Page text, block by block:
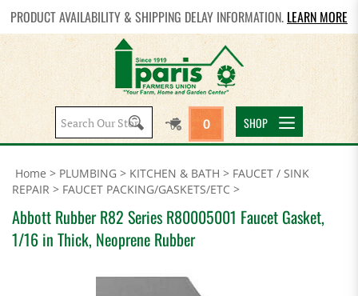
PRODUCT AVAILABILITY & SHIPPING DELAY INFORMATION. LEARN MORE
Search
site:
0 SHOP
Home > PLUMBING > KITCHEN & BATH > FAUCET / SINK
REPAIR > FAUCET PACKING/GASKETS/ETC >
Abbott Rubber R82 Series R80005001 Faucet Gasket,
1/16 in Thick, Neoprene Rubber